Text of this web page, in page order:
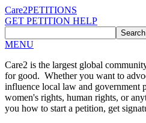
Care2PETITIONS
GET PETITION HELP
Search
MENU
Care2 is the largest global
for good. Whether you want to
influence local law and government
women's rights, human rights, or
you how to start a petition, get